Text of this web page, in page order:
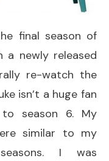
final season of
a newly released
re-watch the
isn’t a huge fan
season 6. My
similar to my
I was